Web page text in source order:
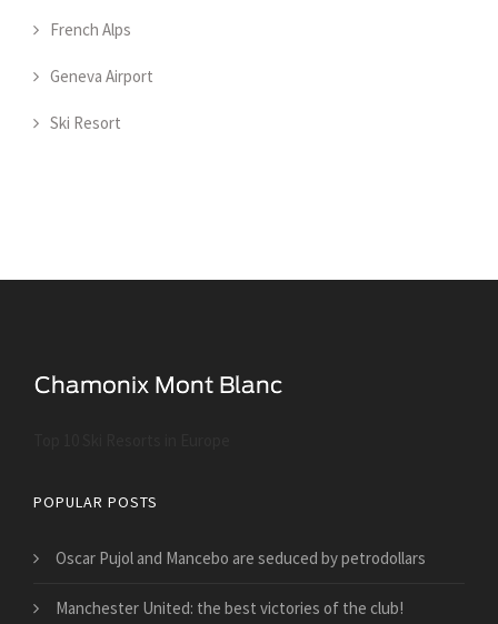
French Alps
Geneva Airport
Ski Resort
POPULAR POSTS
Oscar Pujol and Mancebo are seduced by petrodollars
Manchester United: the best victories of the club!